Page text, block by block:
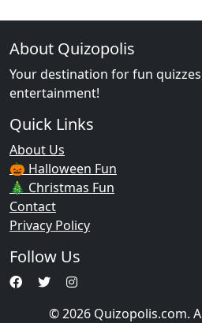
About Quizopolis
Your destination for fun
entertainment!
Quick Links
About Us
🎃 Halloween Fun
🎄 Christmas Fun
Contact
Privacy Policy
Follow Us
© 2026 Quizopolis.com.